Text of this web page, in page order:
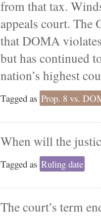
from that tax.
appeals court. The
thatDOMA
but has continued
nation’s highest
Tagged as Prop. 8 vs.
When will the
Tagged as Ruling date
The court’s term